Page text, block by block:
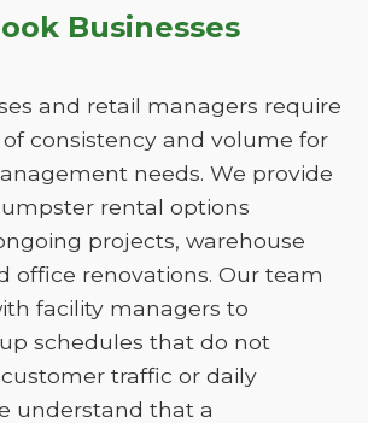
Businesses
and retail managers require
consistency and volume for
needs. We provide
rental options
projects, warehouse
office renovations. Our team
facility managers to
schedules that do not
traffic or daily
understand that a